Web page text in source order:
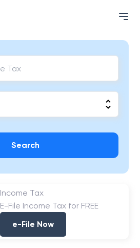
Search
Income Tax
E-File Income Tax for FREE
e-File Now